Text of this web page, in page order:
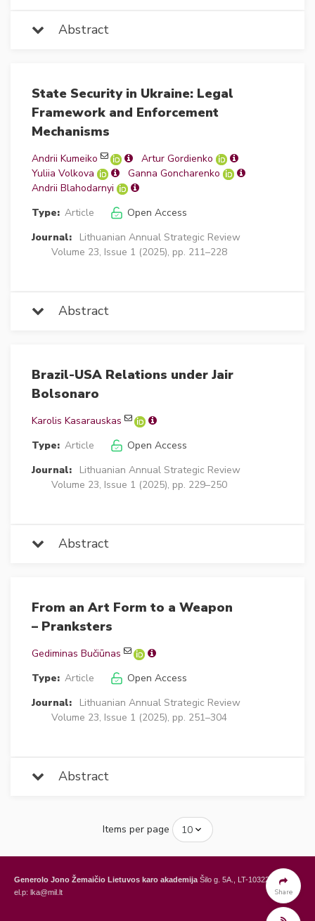
Abstract
State Security in Ukraine: Legal
Framework and Enforcement
Mechanisms
Andrii Kumeiko
Artur Gordienko
Yuliia Volkova
Ganna Goncharenko
Andrii Blahodarnyi
Type: Article
Open Access
Journal:
Lithuanian Annual Strategic Review
Volume 23, Issue 1 (2025), pp. 211–228
Abstract
Brazil-USA Relations under Jair
Bolsonaro
Karolis Kasarauskas
Type: Article
Open Access
Journal:
Lithuanian Annual Strategic Review
Volume 23, Issue 1 (2025), pp. 229–250
Abstract
From an Art Form to a Weapon
– Pranksters
Gediminas Bučiūnas
Type: Article
Open Access
Journal:
Lithuanian Annual Strategic Review
Volume 23, Issue 1 (2025), pp. 251–304
Abstract
Items per page
Share
Generolo Jono Žemaičio Lietuvos karo akademija Šilo g. 5A., LT-10322 Vilnius,
el.p: lka@mil.lt
Šilo Str. 5A, LT-10322